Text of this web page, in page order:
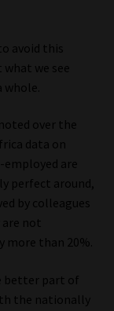
avoid this
we see
over the
data on
are
perfect around,
by colleagues
not
than 20%.
better part of
the nationally